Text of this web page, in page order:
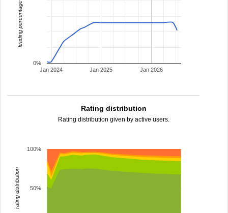
Jan 2024 Jan 2025 Jan 2026
0%
leading percentage
Rating distribution
Rating distribution given by active users.
50%
100%
rating distribution